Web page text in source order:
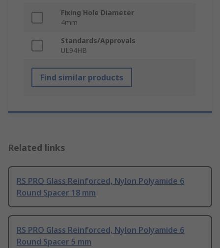
Fixing Hole Diameter
4mm
Standards/Approvals
UL94HB
Find similar products
Related links
RS PRO Glass Reinforced, Nylon Polyamide 6
Round Spacer 18 mm
RS PRO Glass Reinforced, Nylon Polyamide 6
Round Spacer 5 mm